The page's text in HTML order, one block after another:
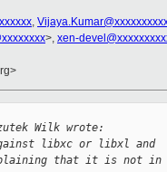
,
>, xen-
Wilk wrote:
libxc or libxl and
that it is not in